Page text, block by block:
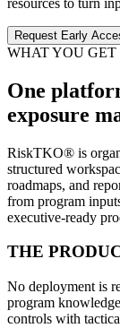
Request Early
WHAT YOU GET
One
exposure
RiskTKO® is
structured
roadmaps, and
from program
executive-ready
THE
No deployment is
program
controls with